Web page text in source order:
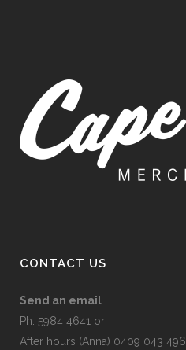
CONTACT US
Send an email
Ph: 5984 4641 or
After hours (Anna) 0409 043 496